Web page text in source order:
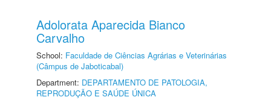
Adolorata Aparecida Bianco
Carvalho
School: Faculdade de Ciências Agrárias e Veterinárias
(Câmpus de Jaboticabal)
Department: DEPARTAMENTO DE PATOLOGIA,
REPRODUÇÃO E SAÚDE ÚNICA